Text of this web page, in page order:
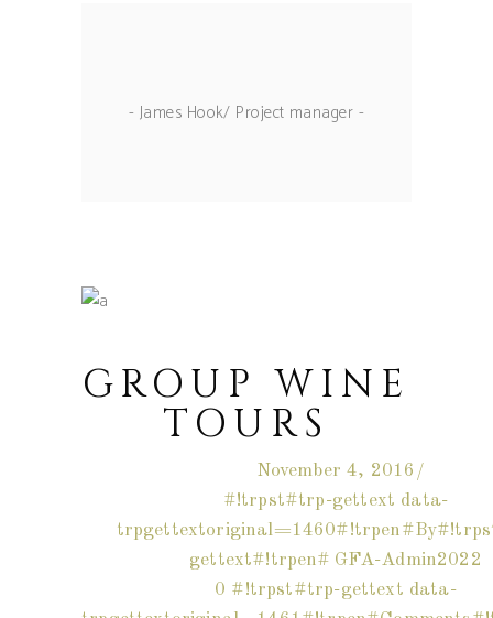
- James Hook/ Project manager -
GROUP WINE
TOURS
November 4, 2016
#!trpst#trp-gettext data-
gettext#!trpen# GFA-Admin2022
0 #!trpst#trp-gettext data-